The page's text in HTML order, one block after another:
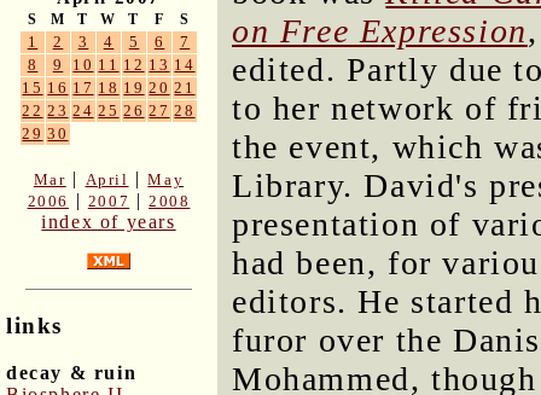
S M T W T F S
1 2 3 4 5 6
7
8
9 10 11 12 13 14
15 16 17 18 19 20 21
22 23 24 25 26 27 28
29 30
Mar | April |May
2006
| 2007 |2008
index of years
links
decay & ruin
on Free Expression
edited. Partly due
to her network of
the event, which
Library. David's
presentation of
had been, for
editors. He started
furor over the
Mohammed,